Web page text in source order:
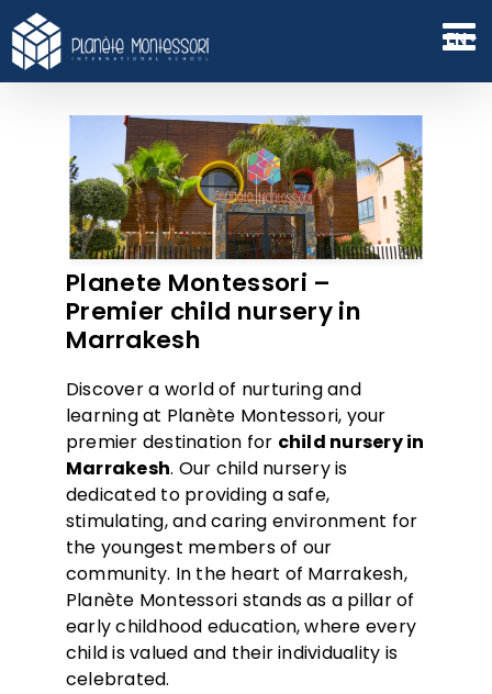
Skip
to
content
EN
Planete Montessori –
Premier child nursery in
Marrakesh
Discover a world of nurturing and
learning at Planète Montessori, your
premier destination for child nursery in
Marrakesh. Our child nursery is
dedicated to providing a safe,
stimulating, and caring environment for
the youngest members of our
community. In the heart of Marrakesh,
Planète Montessori stands as a pillar of
early childhood education, where every
child is valued and their individuality is
celebrated.